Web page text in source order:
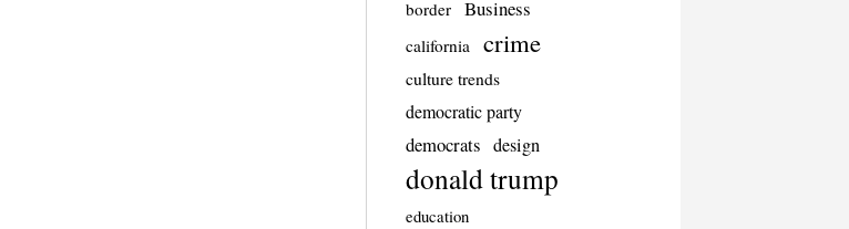
border Business
california crime
culture trends
democratic party
democrats design
donald trump
education